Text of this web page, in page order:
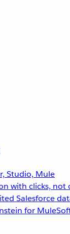
Studio, Mule
with clicks, not
Salesforce
for